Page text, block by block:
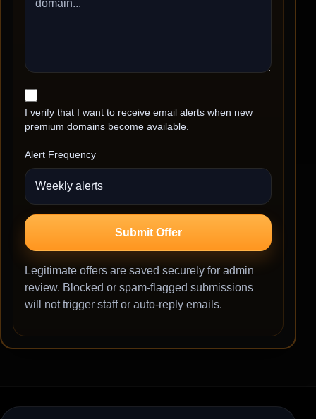
I verify that I want to receive email alerts when new
premium domains become available.
Alert Frequency
Submit Offer
Legitimate offers are saved securely for admin
review. Blocked or spam-flagged submissions
will not trigger staff or auto-reply emails.